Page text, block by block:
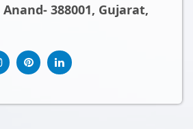
388001, Gujarat,